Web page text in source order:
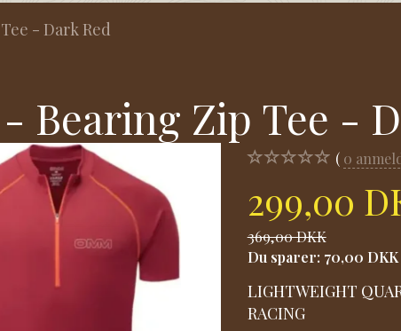
- Dark Red
Bearing Zip Tee -
0
299,00
369,00 DKK
Du sparer: 70,00 DKK
LIGHTWEIGHT
RACING